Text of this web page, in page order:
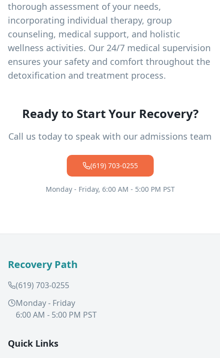
thorough assessment of your needs,
incorporating individual therapy, group
counseling, medical support, and holistic
wellness activities. Our 24/7 medical supervision
ensures your safety and comfort throughout the
detoxification and treatment process.
Ready to Start Your Recovery?
Call us today to speak with our admissions team
(619) 703-0255
Monday - Friday, 6:00 AM - 5:00 PM PST
Recovery Path
(619) 703-0255
Monday - Friday
6:00 AM - 5:00 PM PST
Quick Links